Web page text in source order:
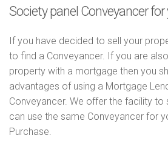
Society panel Conveyancer
If you have decided to sell your
to find a Conveyancer. If you are
property with a mortgage then you
advantages of using a Mortgage
Conveyancer. We offer the facility to
can use the same Conveyancer for
Purchase.